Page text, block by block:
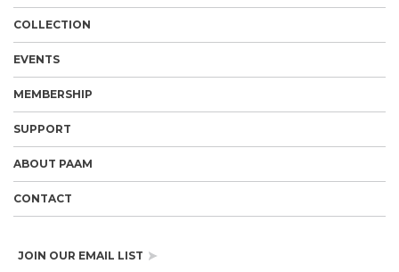
COLLECTION
EVENTS
MEMBERSHIP
SUPPORT
ABOUT PAAM
CONTACT
JOIN OUR EMAIL LIST